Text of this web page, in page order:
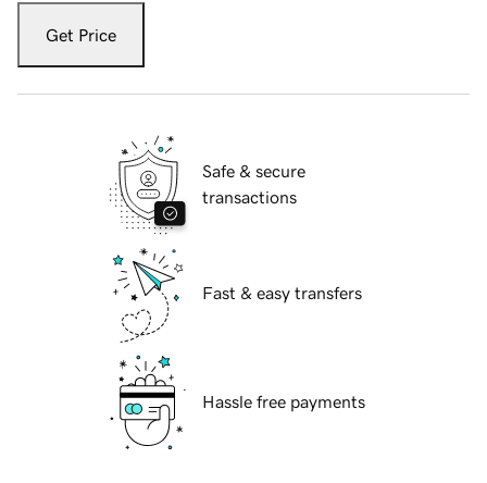
Get Price
Safe & secure
transactions
Fast & easy transfers
Hassle free payments